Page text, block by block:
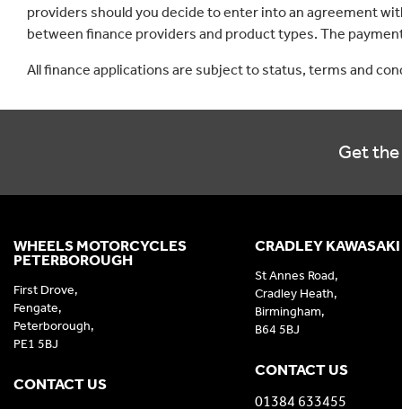
providers should you decide to enter into an agreement
between finance providers and product types. The
All finance applications are subject to status, terms and
Get
CRADLEY KAWASAKI
St Annes Road,
Cradley Heath,
Birmingham,
B64 5BJ
CONTACT US
01384 633455
WHEELS MOTORCYCLES
PETERBOROUGH
First Drove,
Fengate,
Peterborough,
PE1 5BJ
CONTACT US